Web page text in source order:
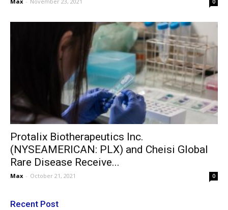
0
Protalix Biotherapeutics Inc.
(NYSEAMERICAN: PLX) and Cheisi Global
Rare Disease Receive...
Max - October 21, 2021 0
Recent Post